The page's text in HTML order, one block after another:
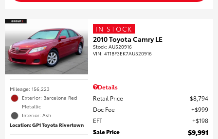
Mileage: 156,223
Exterior: Barcelona Red
Metallic
Interior: Ash
Location: GP1 Toyota Rivertown
IN STOCK
2010 Toyota Camry LE
Stock:AU520916
VIN:4T1BF3EK7AU520916
Details
Retail Price
$8,794
Doc Fee
$999
EFT
$198
Sale Price
$9,991